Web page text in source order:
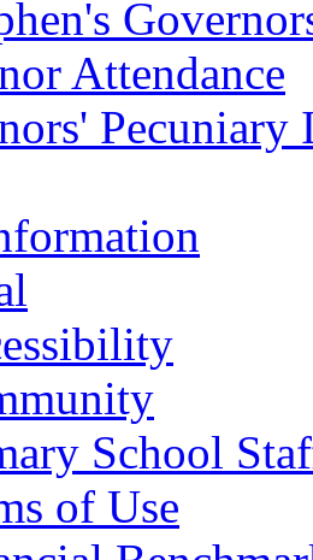
Attendance
Pecuniary
School
of Use